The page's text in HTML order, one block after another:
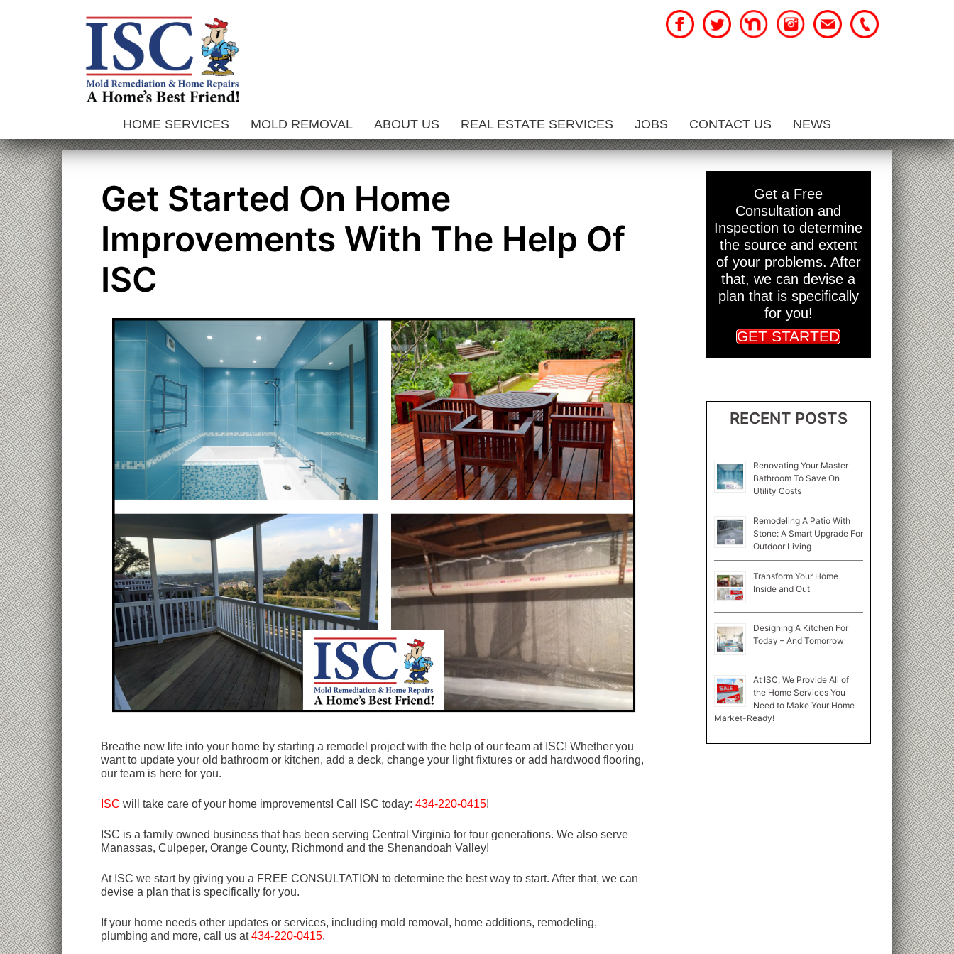
HOME SERVICES MOLD REMOVAL ABOUT US REAL ESTATE SERVICES JOBS CONTACT US NEWS
Get Started On Home
Improvements With The Help Of
ISC
Breathe new life into your home by starting a remodel project with the help of our team at ISC! Whether you
want to update your old bathroom or kitchen, add a deck, change your light fixtures or add hardwood flooring,
our team is here for you.
ISC will take care of your home improvements! Call ISC today: 434-220-0415!
ISC is a family owned business that has been serving Central Virginia for four generations. We also serve
Manassas, Culpeper, Orange County, Richmond and the Shenandoah Valley!
At ISC we start by giving you a FREE CONSULTATION to determine the best way to start. After that, we can
devise a plan that is specifically for you.
If your home needs other updates or services, including mold removal, home additions, remodeling,
plumbing and more, call us at434-220-0415.
Get a Free
Consultation and
Inspection to determine
the source and extent
of your problems. After
that, we can devise a
plan that is specifically
for you!
GET STARTED
RECENT POSTS
Renovating Your Master
Bathroom To Save On
Utility Costs
Remodeling A Patio With
Stone: A Smart Upgrade For
Outdoor Living
Transform Your Home
Inside and Out
Designing A Kitchen For
Today – And Tomorrow
At ISC, We Provide All of
the Home Services You
Need to Make Your Home
Market-Ready!